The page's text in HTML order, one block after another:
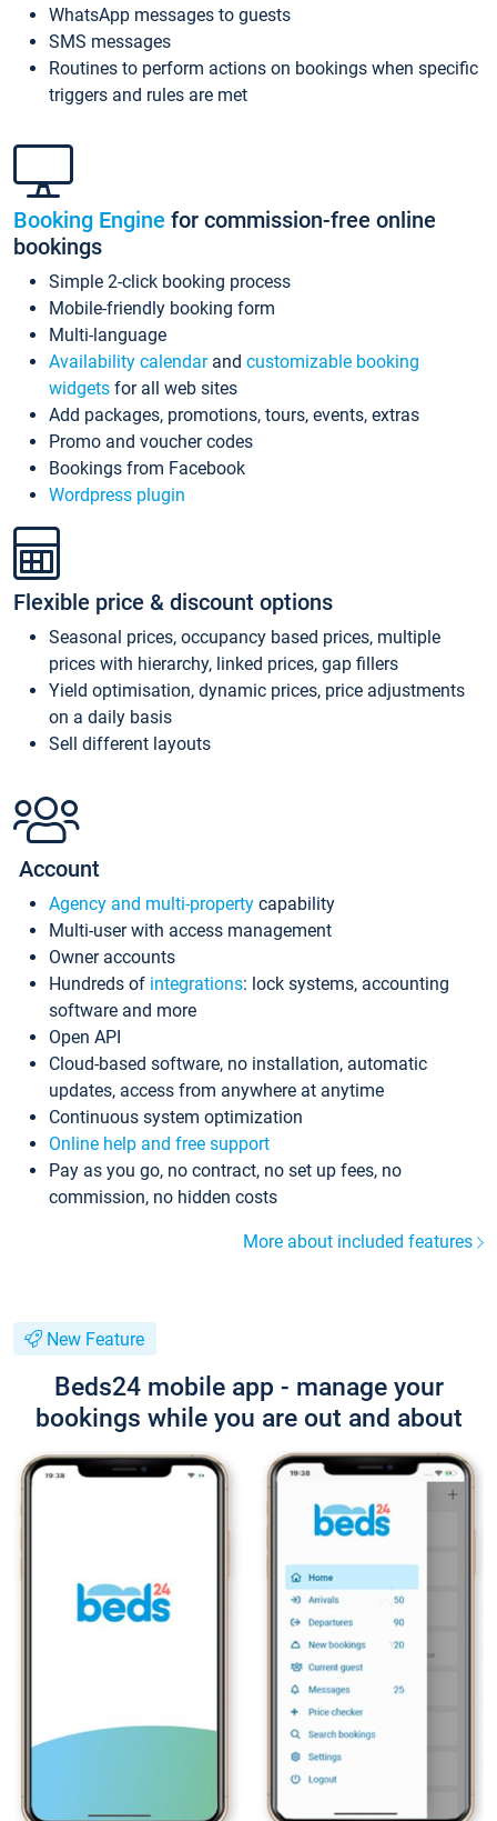
WhatsApp messages to guests
SMS messages
Routines to perform actions on bookings when specific
triggers and rules are met
Booking Engine for commission-free online
bookings
Simple 2-click booking process
Mobile-friendly booking form
Multi-language
Availability calendarand customizable booking
widgets for all web sites
Add packages, promotions, tours, events, extras
Promo and voucher codes
Bookings from Facebook
Wordpress plugin
Flexible price & discount options
Seasonal prices, occupancy based prices, multiple
prices with hierarchy, linked prices, gap fillers
Yield optimisation, dynamic prices, price adjustments
on a daily basis
Sell different layouts
Account
Agency and multi-property capability
Multi-user with access management
Owner accounts
Hundreds of integrations: lock systems, accounting
software and more
Open API
Cloud-based software, no installation, automatic
updates, access from anywhere at anytime
Continuous system optimization
Online help and free support
Pay as you go, no contract, no set up fees, no
commission, no hidden costs
More about included features
New Feature
Beds24 mobile app - manage your
bookings while you are out and about